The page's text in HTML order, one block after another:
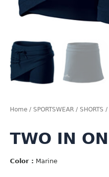
Home / SPORTSWEAR / SHORTS /
TWO IN
Color : Marine